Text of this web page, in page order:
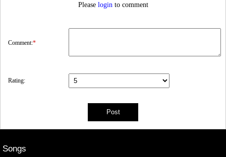
Please login to comment
Comment:*
Rating:
Songs